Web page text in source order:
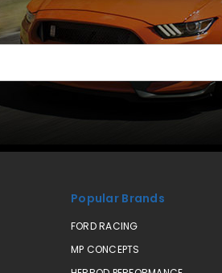
Popular Brands
FORD RACING
MP CONCEPTS